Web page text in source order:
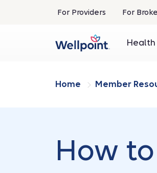
.
new
For Providers For
Health
Home Member
How